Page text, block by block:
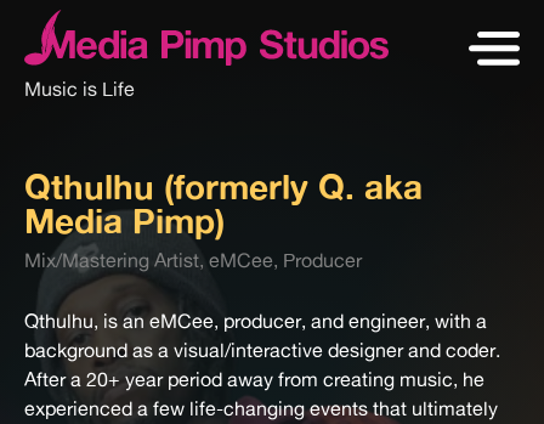
Music is Life
Qthulhu (formerly Q. aka
Media Pimp)
Mix/Mastering Artist, eMCee, Producer
Qthulhu, is an eMCee, producer, and engineer, with a
background as a visual/interactive designer and coder.
After a 20+ year period away from creating music, he
experienced a few life-changing events that ultimately